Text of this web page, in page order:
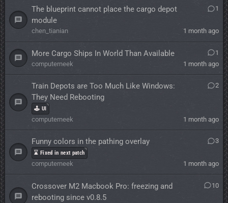
The blueprint cannot place the cargo depot
module
chen_tianian 1 month ago
1
More Cargo Ships In World Than Available
computerneek 1 month ago
1
Train Depots are Too Much Like Windows:
They Need Rebooting
🕹️ UI
computerneek 1 month ago
2
Funny colors in the pathing overlay
⌛ Fixed in next patch
computerneek 1 month ago
3
Crossover M2 Macbook Pro: freezing and
rebooting since v0.8.5
10